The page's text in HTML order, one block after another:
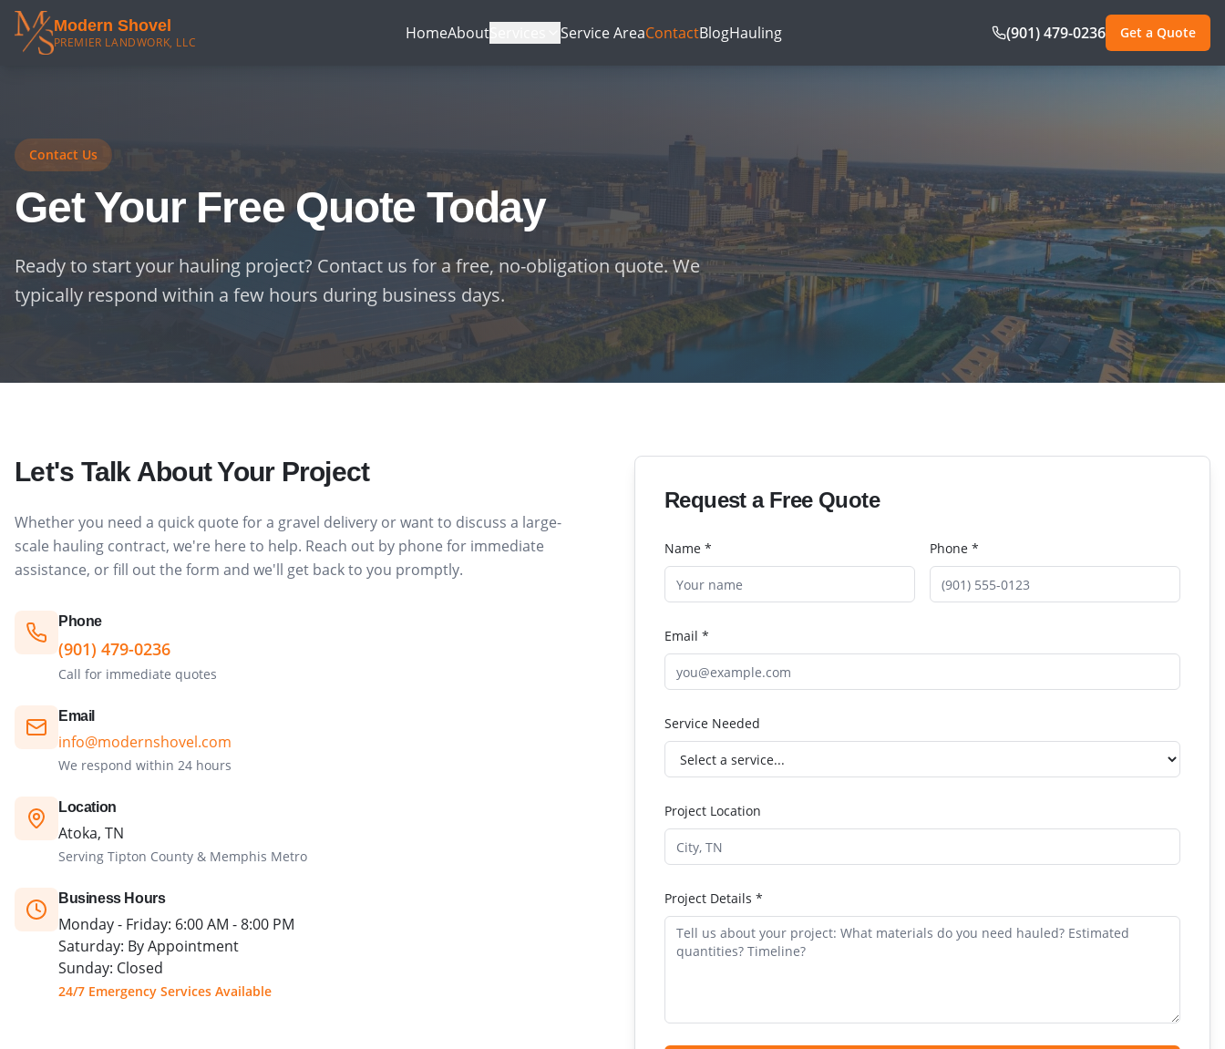
Modern Shovel
PREMIER LANDWORK, LLC HomeAbout Service AreaContactBlogHauling (901) 479-0236 Get a Quote
Contact Us
Get Your Free Quote Today
Ready to start your hauling project? Contact us for a free, no-obligation quote. We
typically respond within a few hours during business days.
Let's Talk About Your Project
Whether you need a quick quote for a gravel delivery or want to discuss a large-
scale hauling contract, we're here to help. Reach out by phone for immediate
assistance, or fill out the form and we'll get back to you promptly.
Phone
(901) 479-0236
Call for immediate quotes
Email
info@modernshovel.com
We respond within 24 hours
Location
Atoka, TN
Serving Tipton County & Memphis Metro
Business Hours
Monday - Friday: 6:00 AM - 8:00 PM
Saturday: By Appointment
Sunday: Closed
24/7 Emergency Services Available
Request a Free Quote
Name * Phone *
Email *
Service Needed
Project Location
Project Details *